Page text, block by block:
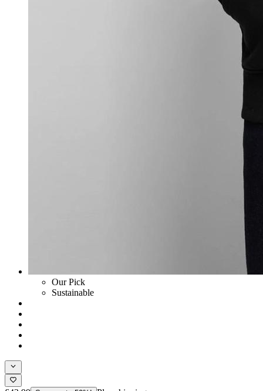
Our Pick
Sustainable